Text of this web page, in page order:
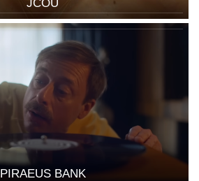
JCOU
PIRAEUS BANK